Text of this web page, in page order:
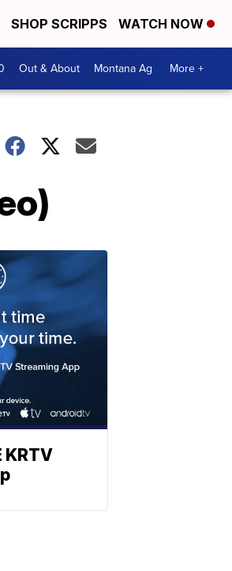
SHOP SCRIPPS WATCH NOW
Out & About Montana Ag More +
KRTV